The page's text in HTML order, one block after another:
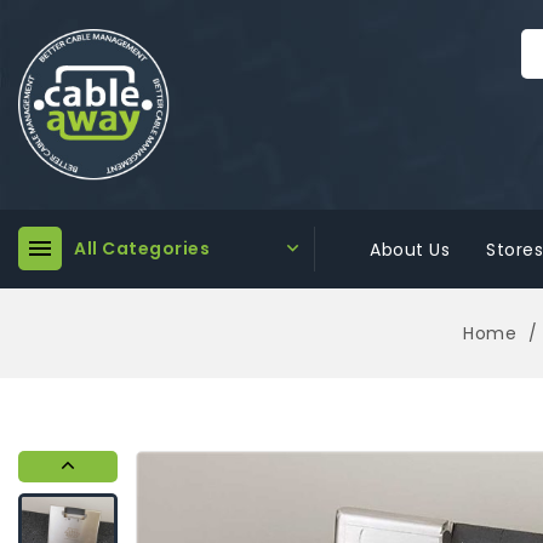
 All Categories  About Us Stores
Home
